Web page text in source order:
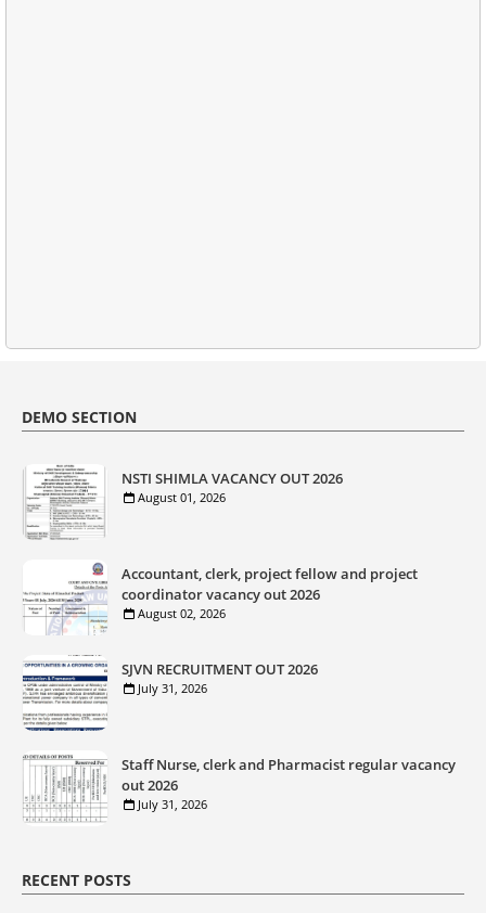
DEMO SECTION
NSTI SHIMLA VACANCY OUT 2026
August 01, 2026
Accountant, clerk, project fellow and project
coordinator vacancy out 2026
August 02, 2026
SJVN RECRUITMENT OUT 2026
July 31, 2026
Staff Nurse, clerk and Pharmacist regular vacancy
out 2026
July 31, 2026
RECENT POSTS